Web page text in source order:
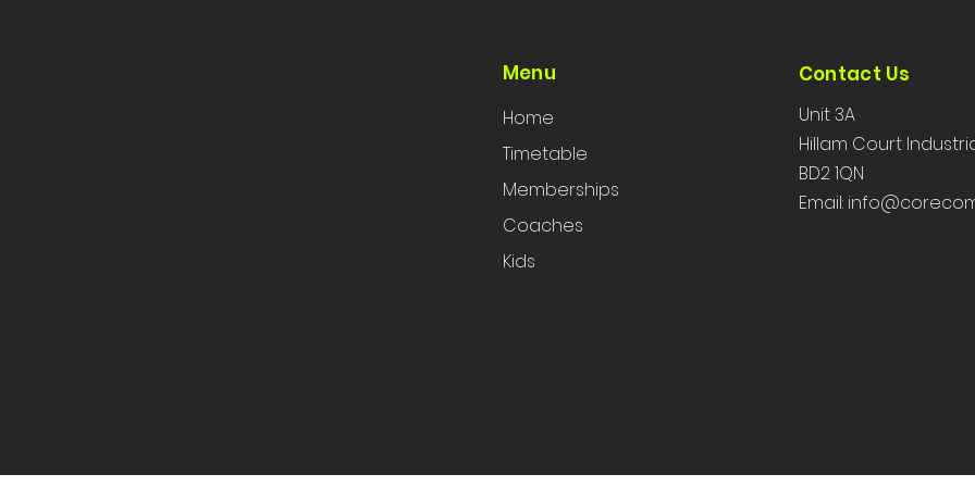
Menu
Home
Timetable
Memberships
Coaches
Kids
Contact Us
Unit 3A
Hillam Court
BD2 1QN
Email: